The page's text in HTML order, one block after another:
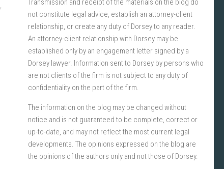
Transmission and receipt of the materials on the blog do
not constitute legal advice, establish an attorney-client
relationship, or create any duty of Dorsey to any reader.
An attorney-client relationship with Dorsey may be
established only by an engagement letter signed by a
Dorsey lawyer. Information sent to Dorsey by persons who
are not clients of the firm is not subject to any duty of
confidentiality on the part of the firm.
The information on the blog may be changed without
notice and is not guaranteed to be complete, correct or
up-to-date, and may not reflect the most current legal
developments. The opinions expressed on the blog are
the opinions of the authors only and not those of Dorsey.